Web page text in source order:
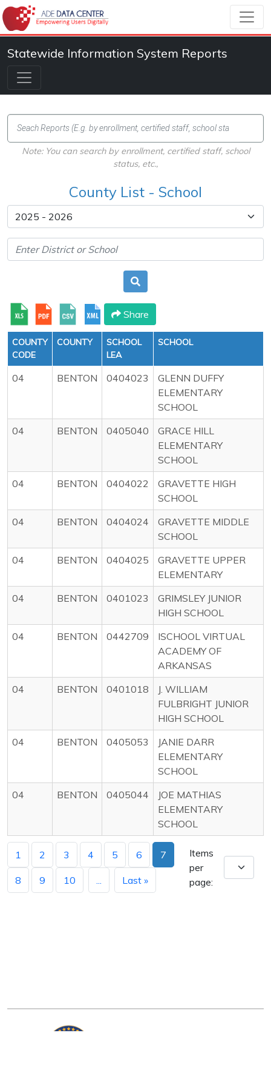
Statewide Information System Reports
Note: You can search by enrollment, certified staff, school
status, etc.,
County List - School
Share
COUNTY
CODE
COUNTY
SCHOOL
LEA
SCHOOL
04 BENTON 0404023
GLENN DUFFY
ELEMENTARY
SCHOOL
04
BENTON 0405040
GRACE HILL
ELEMENTARY
SCHOOL
04
BENTON 0404022
GRAVETTE HIGH
SCHOOL
04
BENTON 0404024
GRAVETTE MIDDLE
SCHOOL
04
BENTON 0404025
GRAVETTE UPPER
ELEMENTARY
04
BENTON 0401023
GRIMSLEY JUNIOR
HIGH SCHOOL
04
BENTON 0442709
ISCHOOL VIRTUAL
ACADEMY OF
ARKANSAS
04
BENTON 0401018
J. WILLIAM
FULBRIGHT JUNIOR
HIGH SCHOOL
04
BENTON 0405053
JANIE DARR
ELEMENTARY
SCHOOL
04
BENTON 0405044
JOE MATHIAS
ELEMENTARY
SCHOOL
1 2 3 4 5 6 7
8 9 10 Last »
Items
per
page: